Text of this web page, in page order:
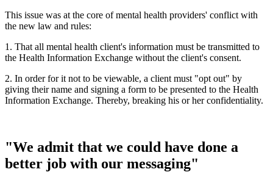
This issue was at the core of mental health providers' conflict with
the new law and rules:
1. That all mental health client's information must be transmitted to
the Health Information Exchange without the client's consent.
2. In order for it not to be viewable, a client must "opt out" by
giving their name and signing a form to be presented to the Health
Information Exchange. Thereby, breaking his or her confidentiality.
"We admit that we could have done a
better job with our messaging"